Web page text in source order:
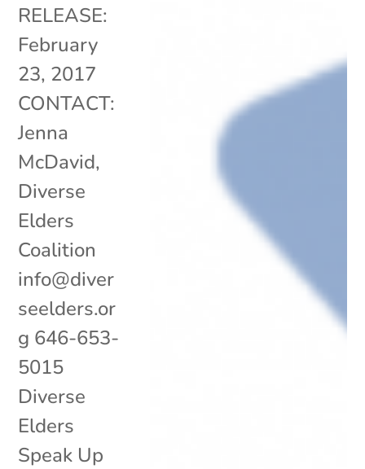
RELEASE:
February
23, 2017
CONTACT:
Jenna
McDavid,
Diverse
Elders
Coalition
info@diver
seelders.or
g 646-653-
5015
Diverse
Elders
Speak Up